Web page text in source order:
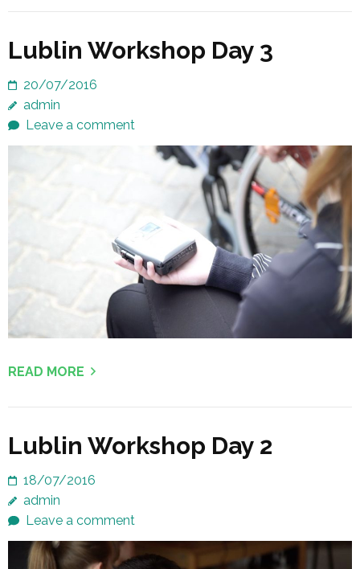
Lublin Workshop Day 3
20/07/2016
admin
Leave a comment
READ MORE
Lublin Workshop Day 2
18/07/2016
admin
Leave a comment